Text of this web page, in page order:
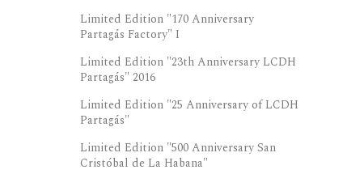
Limited Edition "170 Anniversary
Partagás Factory" I
Limited Edition "23th Anniversary LCDH
Partagás" 2016
Limited Edition "25 Anniversary of LCDH
Partagás"
Limited Edition "500 Anniversary San
Cristóbal de La Habana"